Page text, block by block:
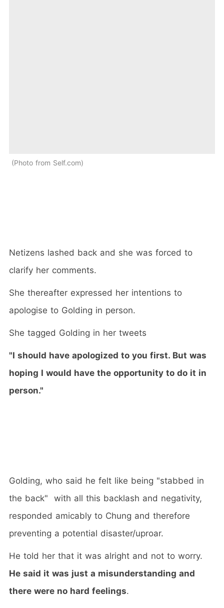
Photo from Self.com
Netizens lashed back and she was forced to
clarify her comments.
She thereafter expressed her intentions to
apologise to Golding in person.
She tagged Golding in her tweets
"I should have apologized to you first. But was
hoping I would have the opportunity to do it in
person."
Golding, who said he felt like being "stabbed in
the back" with all this backlash and negativity,
responded amicably to Chung and therefore
preventing a potential disaster/uproar.
He told her that it was alright and not to worry.
He said it was just a misunderstanding and
there were no hard feelings.